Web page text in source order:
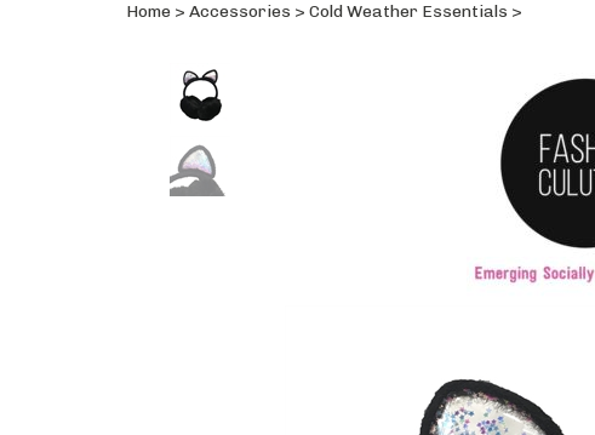
Home > Accessories > Cold Weather Essentials >